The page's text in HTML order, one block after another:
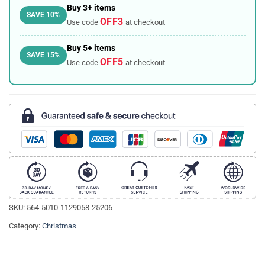
SAVE 10%
Buy 3+ items
Use code OFF3 at checkout
SAVE 15%
Buy 5+ items
Use code OFF5 at checkout
SKU: 564-5010-1129058-25206
Category: Christmas